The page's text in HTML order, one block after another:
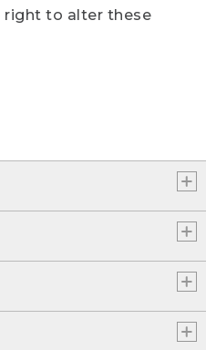
right to alter these